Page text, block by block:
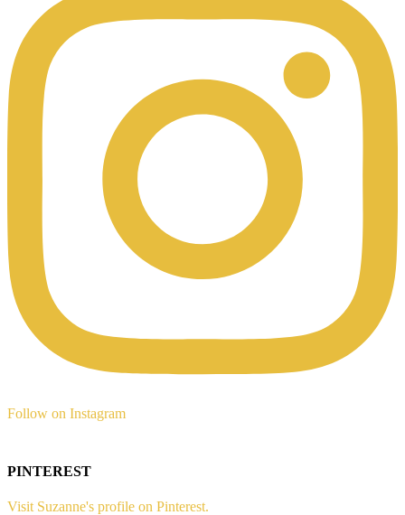
Follow on Instagram
PINTEREST
Visit Suzanne's profile on Pinterest.